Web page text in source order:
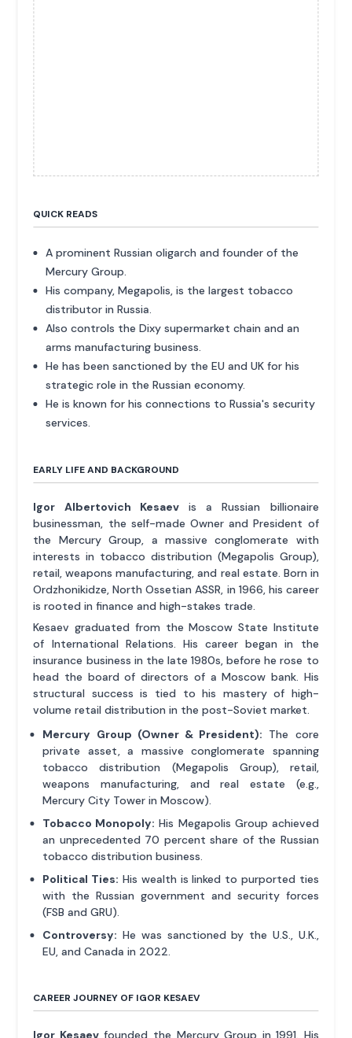
QUICK READS
A prominent Russian oligarch and founder of the
Mercury Group.
His company, Megapolis, is the largest tobacco
distributor in Russia.
Also controls the Dixy supermarket chain and an
arms manufacturing business.
He has been sanctioned by the EU and UK for his
strategic role in the Russian economy.
He is known for his connections to Russia's security
services.
EARLY LIFE AND BACKGROUND
Igor Albertovich Kesaevis a Russian billionaire
businessman, the self-made Owner and President of
the Mercury Group, a massive conglomerate with
interests in tobacco distribution (Megapolis Group),
retail, weapons manufacturing, and real estate. Born in
Ordzhonikidze, North Ossetian ASSR, in 1966, his career
is rooted in finance and high-stakes trade.
Kesaev graduated from the Moscow State Institute
of International Relations. His career began in the
insurance business in the late 1980s, before he rose to
head the board of directors of a Moscow bank. His
structural success is tied to his mastery of high-
volume retail distribution in the post-Soviet market.
Mercury Group (Owner & President): The core
private asset, a massive conglomerate spanning
tobacco distribution (Megapolis Group), retail,
weapons manufacturing, and real estate (e.g.,
Mercury City Tower in Moscow).
Tobacco Monopoly: His Megapolis Group achieved
an unprecedented 70 percent share of the Russian
tobacco distribution business.
Political Ties: His wealth is linked to purported ties
with the Russian government and security forces
(FSB and GRU).
Controversy: He was sanctioned by the U.S., U.K.,
EU, and Canada in 2022.
CAREER JOURNEY OF IGOR KESAEV
Igor Kesaevfounded the Mercury Group in 1991. His